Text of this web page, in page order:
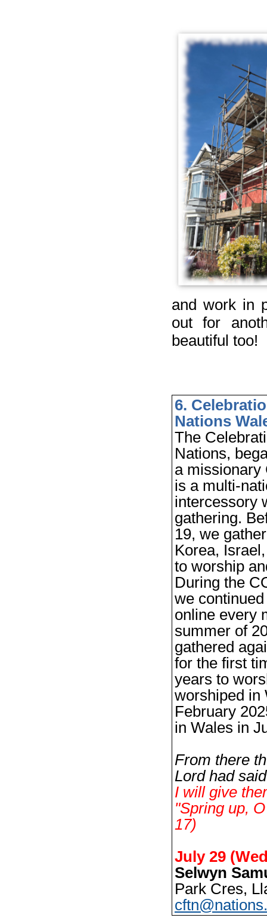
and work in
out for
beautiful too!
6.
Nations
The
Nations,
a missionary
is a multi-
intercessory
gathering.
19, we
Korea,
to worship
During the
we
online every
summer of
gathered
for the first
years to
worshiped in
February
in Wales in
From there
Lord had
I will give
"Spring up,
17)
July 29
Selwyn
Park Cres,